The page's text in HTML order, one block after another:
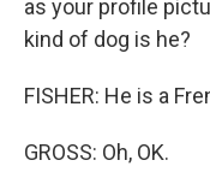
as your profile
kind of dog is he?
FISHER: He is a
GROSS: Oh, OK.